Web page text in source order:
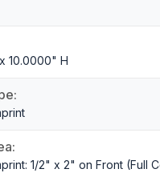
10.0000" H
1/2" x 2" on Front (Full